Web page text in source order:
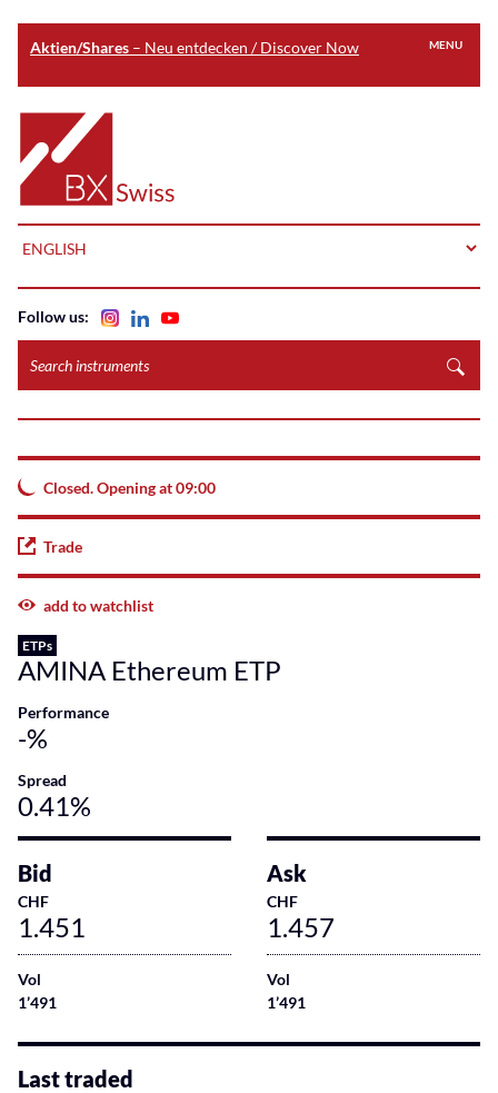
Aktien/Shares – Neu entdecken / Discover Now
main
content
Home
MENU
instruments
Follow us:
Closed. Opening at 09:00
Trade
add to watchlist
ETPs
AMINA Ethereum ETP
Performance
-%
Spread
0.41%
Bid
CHF
1.451
Vol
1’491
Ask
CHF
1.457
Vol
1’491
Last traded